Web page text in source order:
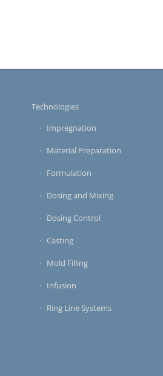
Technologies
Impregnation
Material Preparation
Formulation
Dosing and Mixing
Dosing Control
Casting
Mold Filling
Infusion
Ring Line Systems